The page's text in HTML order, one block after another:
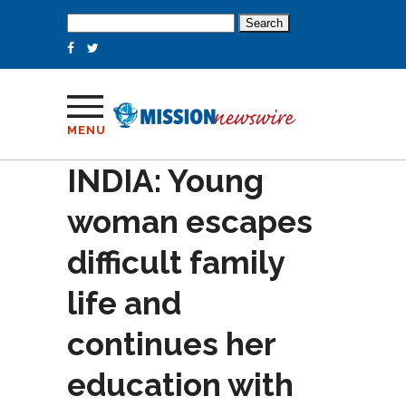
for:
MENU
INDIA: Young
woman escapes
difficult family
life and
continues her
education with